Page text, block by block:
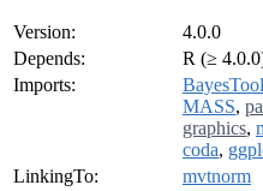
Version:
4.0.0
Depends:
R (≥
Imports:
MASS,
graphics,
coda,
LinkingTo:
mvtnorm